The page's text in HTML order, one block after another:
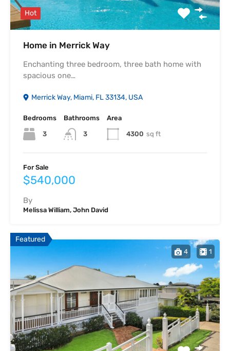
Hot
Home in Merrick Way
Enchanting three bedroom, three bath home with
spacious one…
Merrick Way, Miami, FL 33134, USA
Bedrooms
3
Bathrooms
3
Area
4300 sq ft
For Sale
$540,000
By
Melissa William, John David
Featured
4 1